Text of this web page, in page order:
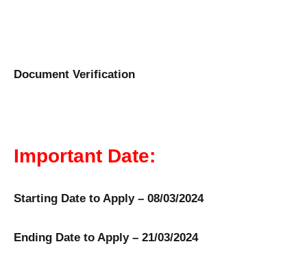
Document Verification
Important Date:
Starting Date to Apply – 08/03/2024
Ending Date to Apply – 21/03/2024